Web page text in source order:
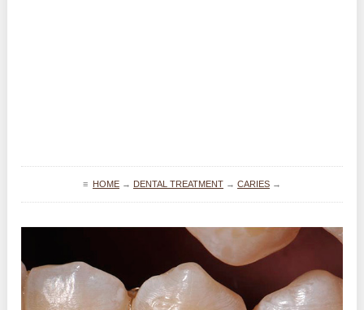
≡ HOME→ DENTAL TREATMENT→ CARIES→